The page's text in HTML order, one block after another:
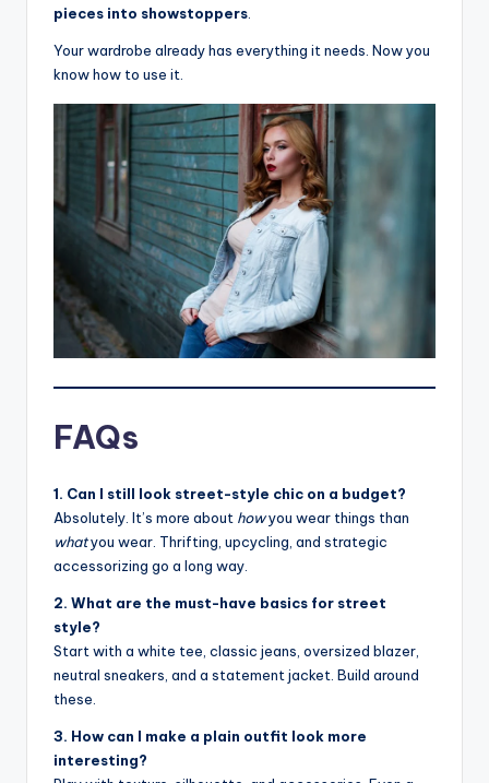
pieces into showstoppers
Your wardrobe already has everything it needs. Now you
know how to use it.
FAQs
1. Can I still look street-style chic on a budget?
Absolutely. It’s more about howyou wear things than
whatyou wear. Thrifting, upcycling, and strategic
accessorizing go a long way.
2. What are the must-have basics for street
style?
Start with a white tee, classic jeans, oversized blazer,
neutral sneakers, and a statement jacket. Build around
these.
3. How can I make a plain outfit look more
interesting?